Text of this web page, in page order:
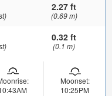
2.27 ft
(0.69 m)
0.32 ft
(0.1 m)
Moonset:
10:25PM